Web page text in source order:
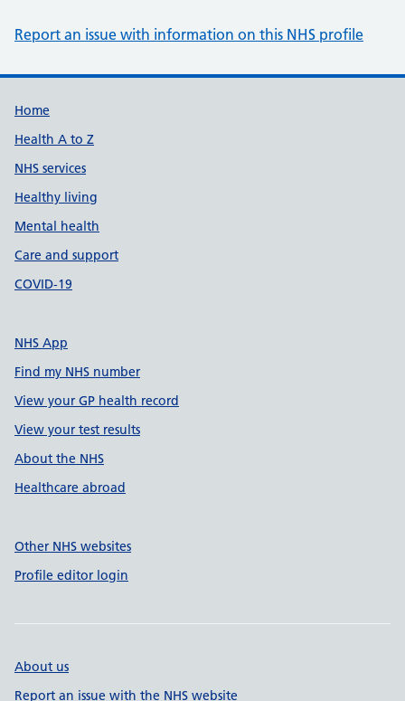
Report an issue with information on this NHS profile
Support links
Home
Health A to Z
NHS services
Healthy living
Mental health
Care and support
COVID-19
NHS App
Find my NHS number
View your GP health record
View your test results
About the NHS
Healthcare abroad
Other NHS websites
Profile editor login
About us
Report an issue with the NHS website